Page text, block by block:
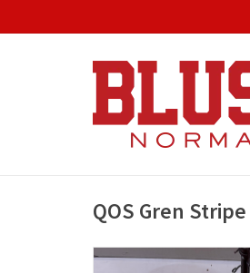
QOS Gren